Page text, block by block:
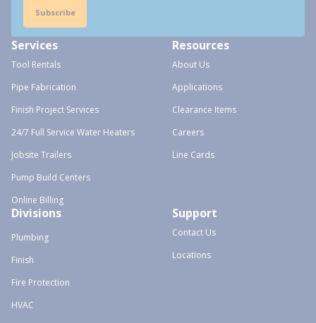
Subscribe
Services
Tool Rentals
Pipe Fabrication
Finish Project Services
24/7 Full Service Water Heaters
Jobsite Trailers
Pump Build Centers
Online Billing
Resources
About Us
Applications
Clearance Items
Careers
Line Cards
Divisions
Plumbing
Finish
Fire Protection
HVAC
Support
Contact Us
Locations